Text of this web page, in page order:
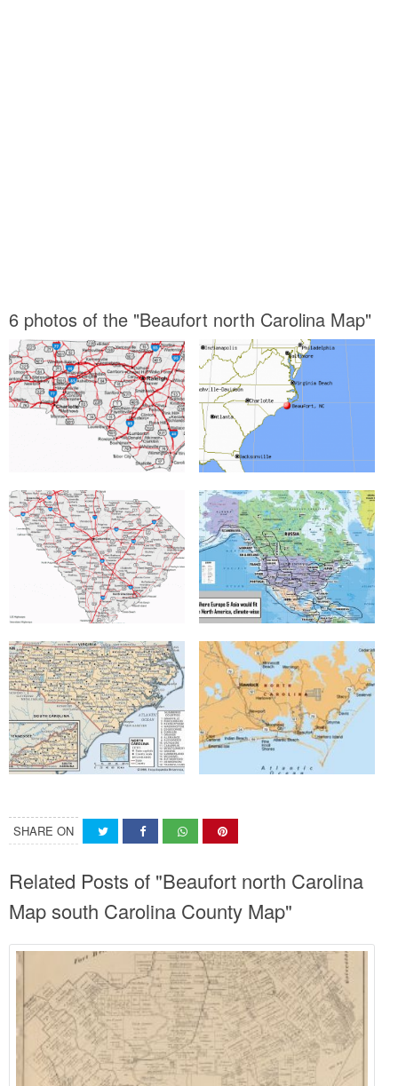
6 photos of the "Beaufort north Carolina Map"
SHARE ON
Related Posts of "Beaufort north Carolina
Map south Carolina County Map"